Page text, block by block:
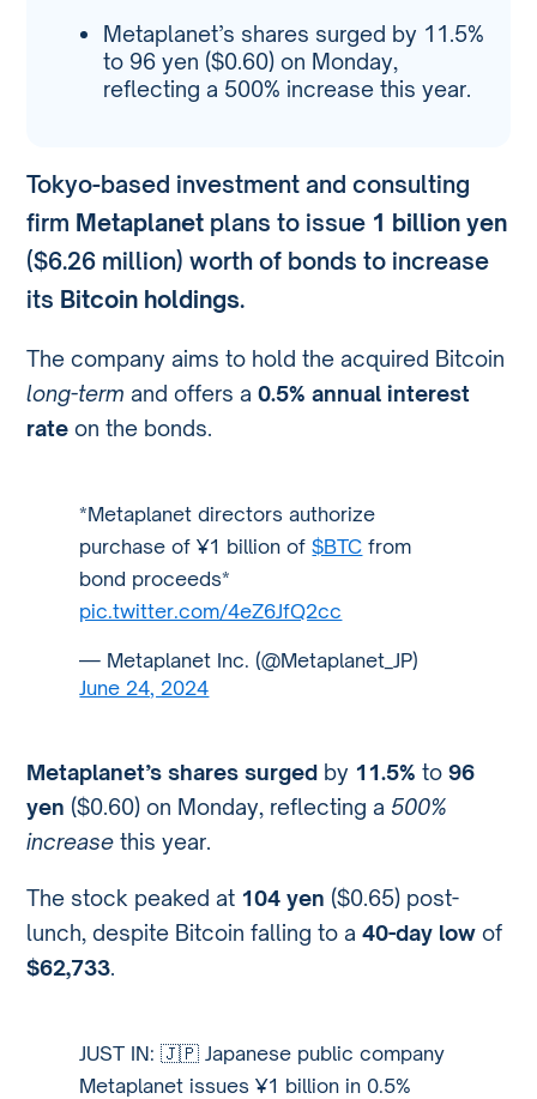
Metaplanet’s shares surged by 11.5%
to 96 yen ($0.60) on Monday,
reflecting a 500% increase this year.
Tokyo-based investment and consulting
firm Metaplanet plans to issue 1 billion yen
($6.26 million) worth of bonds to increase
its Bitcoin holdings.
The company aims to hold the acquired Bitcoin
long-term and offers a0.5% annual interest
rate on the bonds.
*Metaplanet directors authorize
purchase of ¥1 billion of$BTC from
bond proceeds*
pic.twitter.com/4eZ6JfQ2cc
— Metaplanet Inc. (@Metaplanet_JP)
June 24, 2024
Metaplanet’s shares surged by 11.5% to96
yen ($0.60) on Monday, reflecting a 500%
increase this year.
The stock peaked at 104 yen ($0.65) post-
lunch, despite Bitcoin falling to a40-day low of
$62,733.
JUST IN: 🇯🇵 Japanese public company
Metaplanet issues ¥1 billion in 0.5%